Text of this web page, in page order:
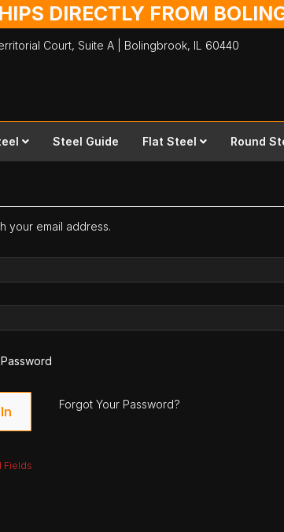
DIRECTLY FROM
Court, Suite A | Bolingbrook, IL 60440
Steel Guide Flat Steel Round
your email address.
Forgot Your Password?